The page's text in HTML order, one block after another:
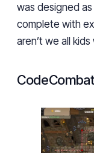
was designed
complete with
aren’t we all
CodeCombat